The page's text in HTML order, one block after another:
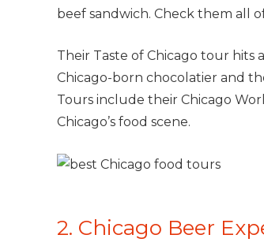
beef sandwich. Check them all
Their Taste of Chicago tour
Chicago-born chocolatier and
Tours include their Chicago
Chicago’s food scene.
2. Chicago Beer